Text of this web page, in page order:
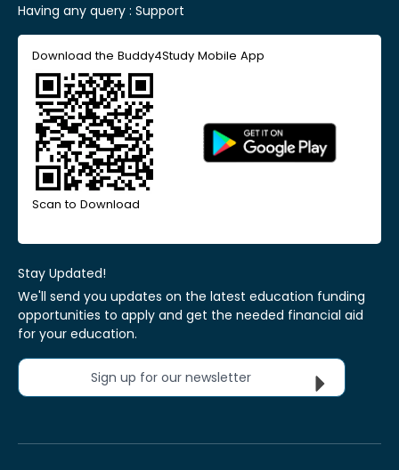
Having any query : Support
Download the Buddy4Study Mobile App
Scan to Download
Stay Updated!
We'll send you updates on the latest education funding
opportunities to apply and get the needed financial aid
for your education.
Sign up for our newsletter